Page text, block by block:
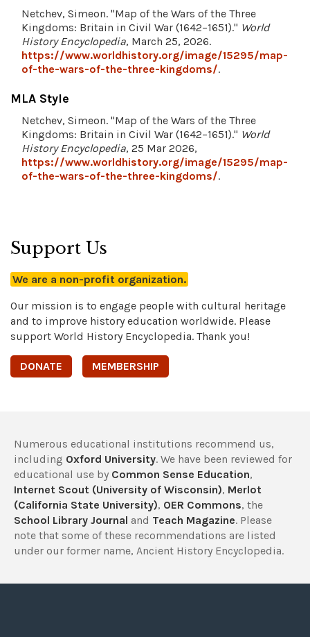
Netchev, Simeon. "Map of the Wars of the Three
Kingdoms: Britain in Civil War (1642–1651)." World
History Encyclopedia, March 25, 2026.
https://www.worldhistory.org/image/15295/map-
of-the-wars-of-the-three-kingdoms/.
MLA Style
Netchev, Simeon. "Map of the Wars of the Three
Kingdoms: Britain in Civil War (1642–1651)." World
History Encyclopedia, 25 Mar 2026,
https://www.worldhistory.org/image/15295/map-
of-the-wars-of-the-three-kingdoms/.
Support Us
We are a non-profit organization.
Our mission is to engage people with cultural heritage
and to improve history education worldwide. Please
support World History Encyclopedia. Thank you!
DONATE MEMBERSHIP
Numerous educational institutions recommend us,
including Oxford University. We have been reviewed for
educational use by Common Sense Education,
Internet Scout (University of Wisconsin), Merlot
(California State University), OER Commons, the
School Library Journal and Teach Magazine. Please
note that some of these recommendations are listed
under our former name, Ancient History Encyclopedia.